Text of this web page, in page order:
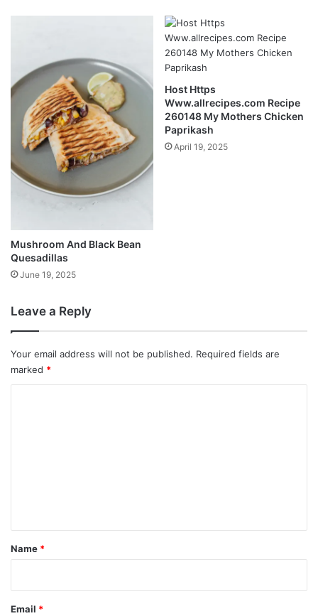
Mushroom And Black Bean
Quesadillas
June 19, 2025
Host Https
Www.allrecipes.com Recipe
260148 My Mothers Chicken
Paprikash
April 19, 2025
Leave a Reply
Your email address will not be published. Required fields are
marked *
*
Name *
Email *